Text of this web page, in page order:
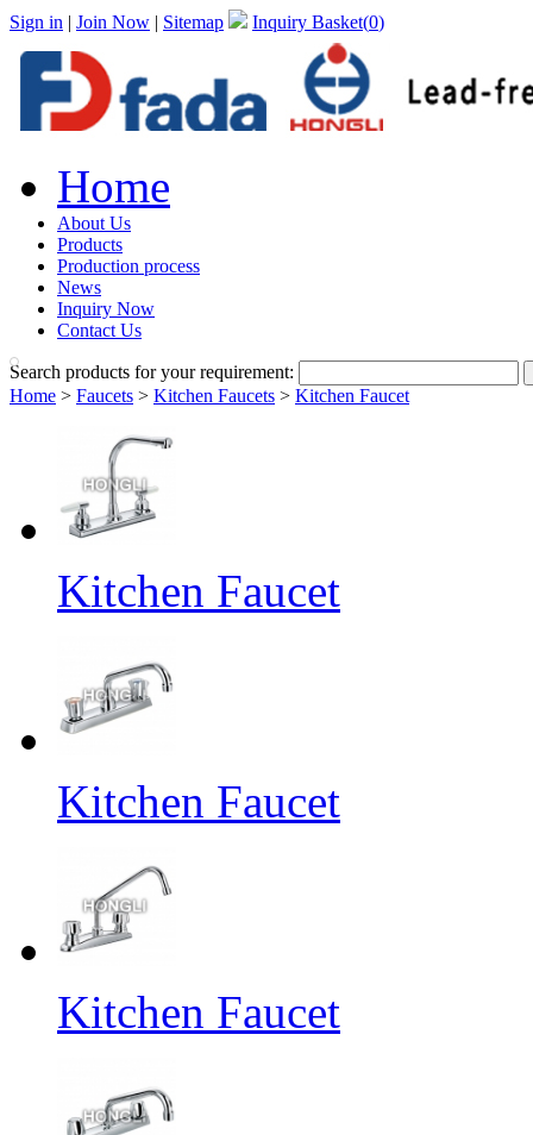
Sign in | Join Now | Sitemap Inquiry Basket(0)
Home
About Us
Products
Production process
News
Inquiry Now
Contact Us
Search products for your requirement:
Home > Faucets > Kitchen Faucets > Kitchen Faucet
Kitchen Faucet
Kitchen Faucet
Kitchen Faucet